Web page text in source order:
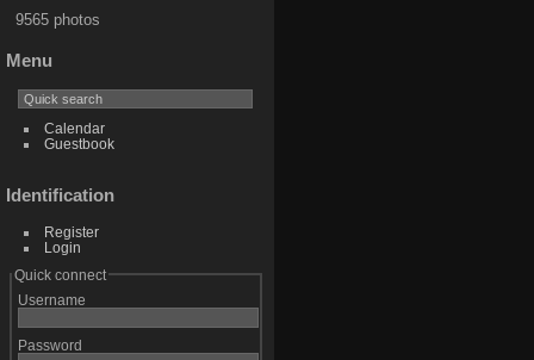
9565 photos
Menu
Calendar
Guestbook
Identification
Register
Login
Quick connect
Username
Password